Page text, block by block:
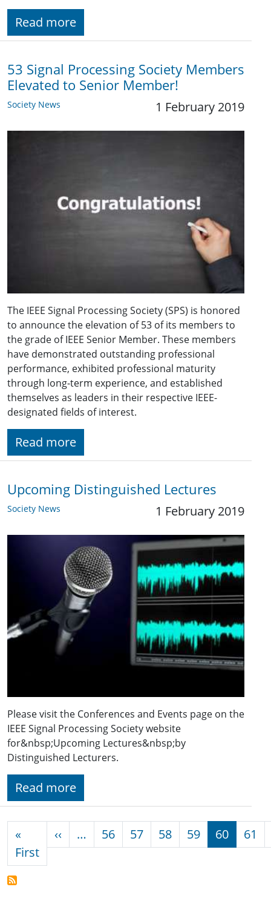
Read more
53 Signal Processing Society Members
Elevated to Senior Member!
Society News 1 February 2019
The IEEE Signal Processing Society (SPS) is honored
to announce the elevation of 53 of its members to
the grade of IEEE Senior Member. These members
have demonstrated outstanding professional
performance, exhibited professional maturity
through long-term experience, and established
themselves as leaders in their respective IEEE-
designated fields of interest.
Read more
Upcoming Distinguished Lectures
Society News 1 February 2019
Please visit the Conferences and Events page on the
IEEE Signal Processing Society website
for&nbsp;Upcoming Lectures&nbsp;by
Distinguished Lecturers.
Read more
«
FirstFirst page
‹‹ Previous page
… 56 57 58 59 60 61